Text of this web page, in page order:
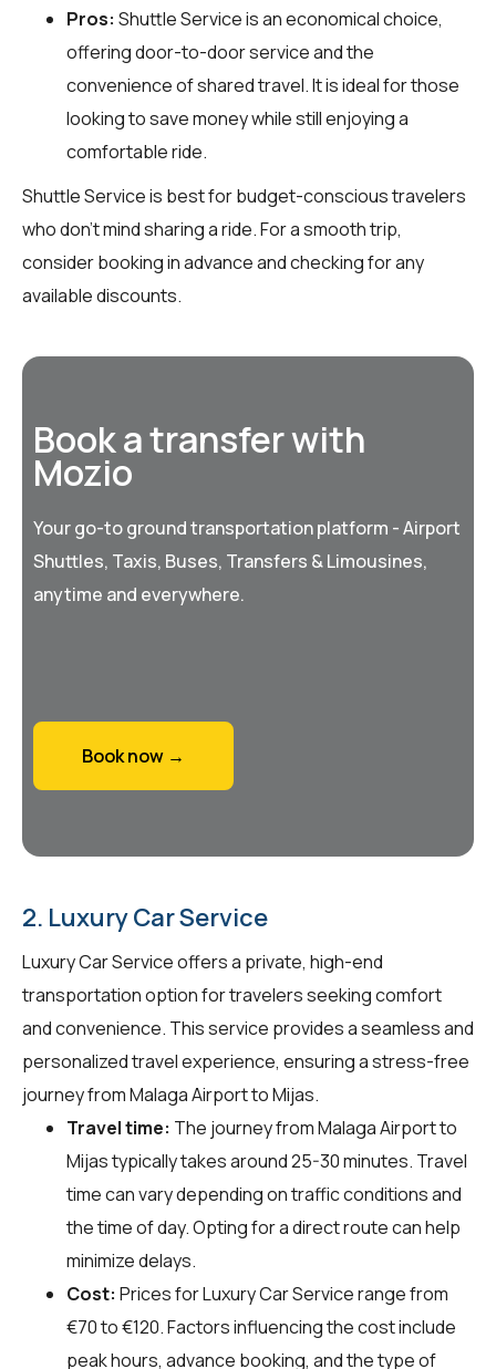
Pros: Shuttle Service is an economical choice,
offering door-to-door service and the
convenience of shared travel. It is ideal for those
looking to save money while still enjoying a
comfortable ride.
Shuttle Service is best for budget-conscious travelers
who don't mind sharing a ride. For a smooth trip,
consider booking in advance and checking for any
available discounts.
Book a transfer with
Mozio
Your go-to ground transportation platform - Airport
Shuttles, Taxis, Buses, Transfers & Limousines,
anytime and everywhere.
Book now →
2. Luxury Car Service
Luxury Car Service offers a private, high-end
transportation option for travelers seeking comfort
and convenience. This service provides a seamless and
personalized travel experience, ensuring a stress-free
journey from Malaga Airport to Mijas.
Travel time: The journey from Malaga Airport to
Mijas typically takes around 25-30 minutes. Travel
time can vary depending on traffic conditions and
the time of day. Opting for a direct route can help
minimize delays.
Cost: Prices for Luxury Car Service range from
€70 to €120. Factors influencing the cost include
peak hours, advance booking, and the type of